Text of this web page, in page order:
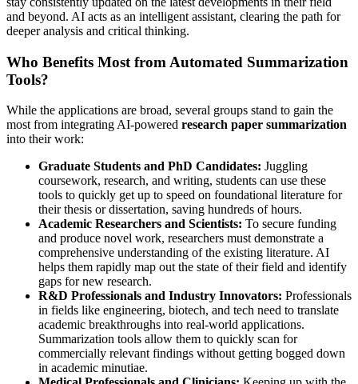
and beyond. AI acts as an intelligent assistant, clearing the path for
deeper analysis and critical thinking.
Who Benefits Most from Automated Summarization
Tools?
While the applications are broad, several groups stand to gain the
most from integrating AI-powered research paper summarization
into their work:
Graduate Students and PhD Candidates: Juggling
coursework, research, and writing, students can use these
tools to quickly get up to speed on foundational literature for
their thesis or dissertation, saving hundreds of hours.
Academic Researchers and Scientists: To secure funding
and produce novel work, researchers must demonstrate a
comprehensive understanding of the existing literature. AI
helps them rapidly map out the state of their field and identify
gaps for new research.
R&D Professionals and Industry Innovators: Professionals
in fields like engineering, biotech, and tech need to translate
academic breakthroughs into real-world applications.
Summarization tools allow them to quickly scan for
commercially relevant findings without getting bogged down
in academic minutiae.